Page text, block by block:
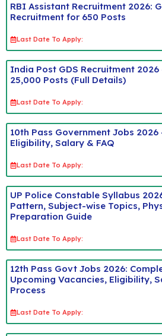
RBI Assistant Recruitment 2026:
Recruitment for 650 Posts
Last Date To Apply:
India Post GDS Recruitment
25,000 Posts (Full Details)
Last Date To Apply:
10th Pass Government Jobs
Eligibility, Salary & FAQ
Last Date To Apply:
UP Police Constable Syllabus
Pattern, Subject-wise Topics,
Preparation Guide
Last Date To Apply:
12th Pass Govt Jobs 2026:
Upcoming Vacancies, Eligibility,
Process
Last Date To Apply: